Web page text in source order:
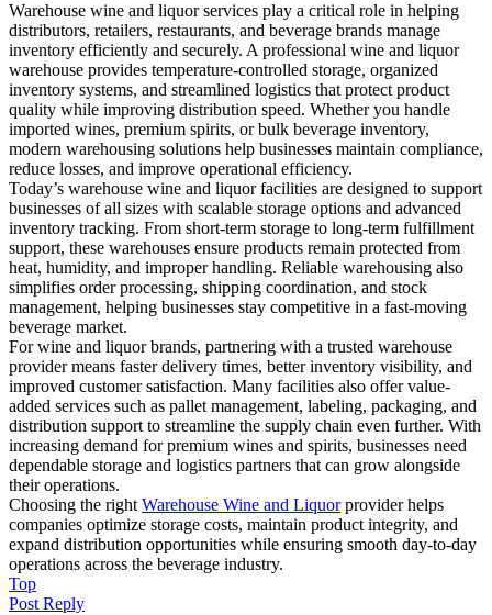
Warehouse wine and liquor services play a critical role in helping
distributors, retailers, restaurants, and beverage brands manage
inventory efficiently and securely. A professional wine and liquor
warehouse provides temperature-controlled storage, organized
inventory systems, and streamlined logistics that protect product
quality while improving distribution speed. Whether you handle
imported wines, premium spirits, or bulk beverage inventory,
modern warehousing solutions help businesses maintain compliance,
reduce losses, and improve operational efficiency.
Today’s warehouse wine and liquor facilities are designed to support
businesses of all sizes with scalable storage options and advanced
inventory tracking. From short-term storage to long-term fulfillment
support, these warehouses ensure products remain protected from
heat, humidity, and improper handling. Reliable warehousing also
simplifies order processing, shipping coordination, and stock
management, helping businesses stay competitive in a fast-moving
beverage market.
For wine and liquor brands, partnering with a trusted warehouse
provider means faster delivery times, better inventory visibility, and
improved customer satisfaction. Many facilities also offer value-
added services such as pallet management, labeling, packaging, and
distribution support to streamline the supply chain even further. With
increasing demand for premium wines and spirits, businesses need
dependable storage and logistics partners that can grow alongside
their operations.
Choosing the right Warehouse Wine and Liquorprovider helps
companies optimize storage costs, maintain product integrity, and
expand distribution opportunities while ensuring smooth day-to-day
operations across the beverage industry.
Top
Post Reply